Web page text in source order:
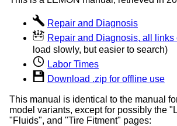
Repair and Diagnosis
Repair and Diagnosis, all links
load slowly, but easier to search)
Labor Times
Download .zip for offline use
This manual is identical to the manual
model variants, except for possibly the
"Fluids", and "Tire Fitment" pages: